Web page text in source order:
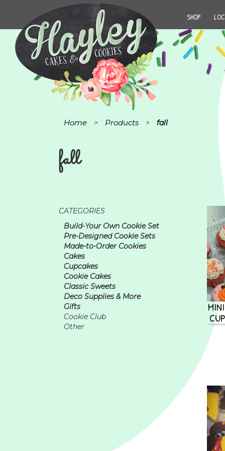
SHOP
Home > Products > fall
fall
CATEGORIES
Build-Your Own Cookie Set
Pre-Designed Cookie Sets
Made-to-Order Cookies
Cakes
Cupcakes
Cookie Cakes
Classic Sweets
Deco Supplies & More
Gifts
Cookie Club
Other